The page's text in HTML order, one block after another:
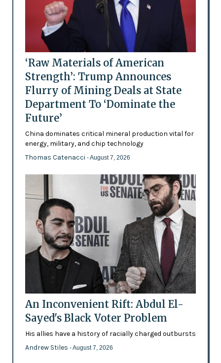
‘Raw Materials of American
Strength’: Trump Announces
Flurry of Mining Deals at State
Department To ‘Dominate the
Future’
China dominates critical mineral production vital for
energy, military, and chip technology
Thomas Catenacci - August 7, 2026
An Inconvenient Rift: Abdul El-
Sayed's Black Voter Problem
His allies have a history of racially charged outbursts
Andrew Stiles - August 7, 2026